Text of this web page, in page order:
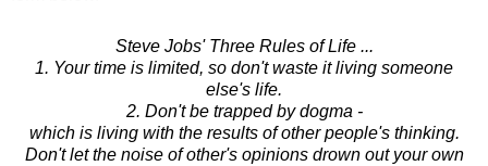
Steve Jobs' Three Rules of Life ...
1. Your time is limited, so don't waste it living someone
else's life.
2. Don't be trapped by dogma -
which is living with the results of other people's thinking.
Don't let the noise of other's opinions drown out your own